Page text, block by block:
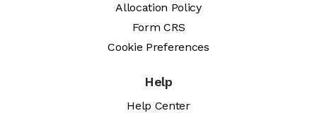
Allocation Policy
Form CRS
Cookie Preferences
Help
Help Center